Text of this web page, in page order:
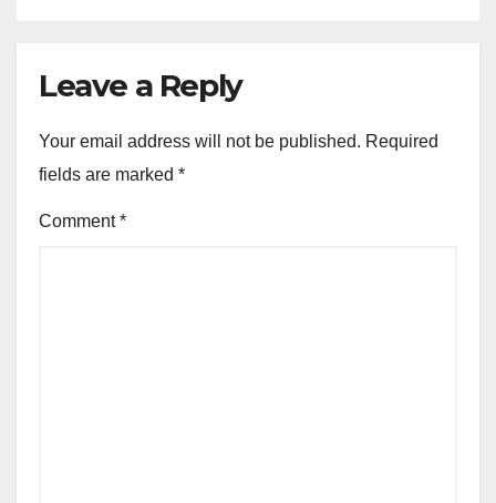
Leave a Reply
Your email address will not be published. Required
fields are marked *
Comment*